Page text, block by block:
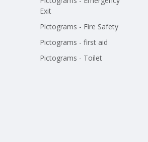
Exit
Pictograms - Fire Safety
Pictograms - first aid
Pictograms - Toilet